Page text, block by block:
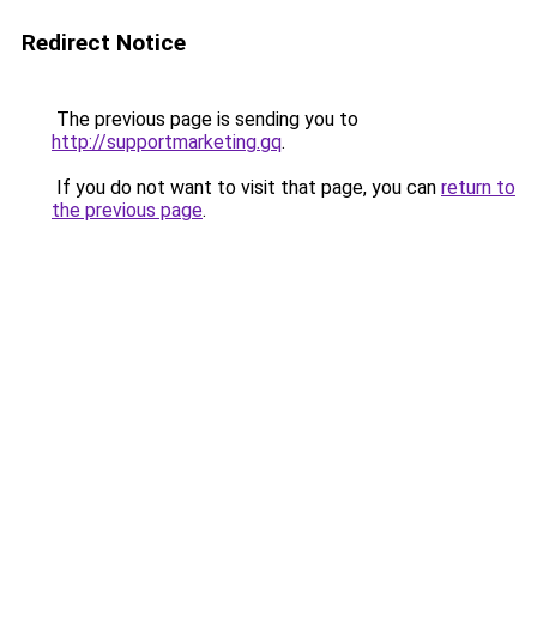
Redirect Notice
The previous page is sending you to
http://supportmarketing.gq.
If you do not want to visit that page, you can return to
the previous page.